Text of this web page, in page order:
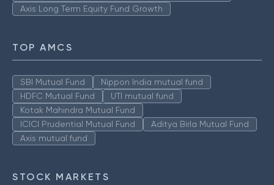
Axis Long Term Equity Fund Growth
TOP AMCS
SBI Mutual Fund
Nippon India mutual fund
HDFC Mutual Fund
UTI mutual fund
Kotak Mahindra Mutual Fund
ICICI Prudential Mutual Fund
Aditya Birla Mutual Fund
Axis mutual fund
STOCK MARKETS